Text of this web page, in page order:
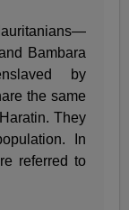
Bambara
by
the same
They
In
referred to